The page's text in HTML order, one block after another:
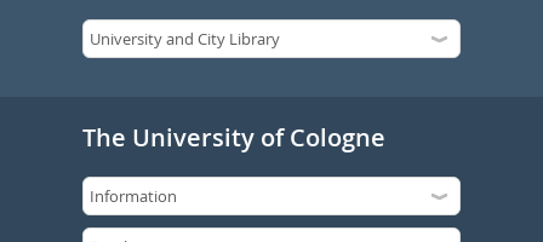
The University of Cologne